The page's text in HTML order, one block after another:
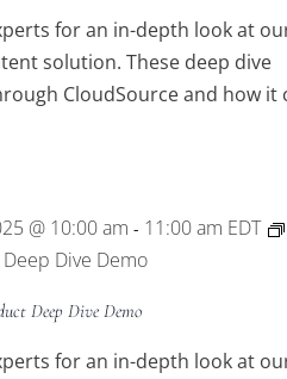
for an in-depth look at
solution. These deep dive
CloudSource and how it
@ 10:00 am - 11:00 am EDT
Dive Demo
Deep Dive Demo
for an in-depth look at